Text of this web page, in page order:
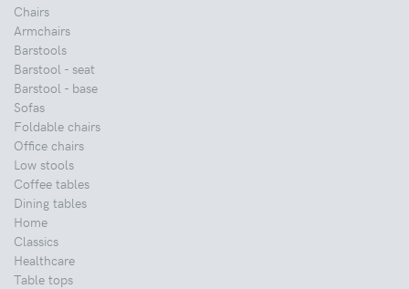
Chairs
Armchairs
Barstools
Barstool - seat
Barstool - base
Sofas
Foldable chairs
Office chairs
Low stools
Coffee tables
Dining tables
Home
Classics
Healthcare
Table tops